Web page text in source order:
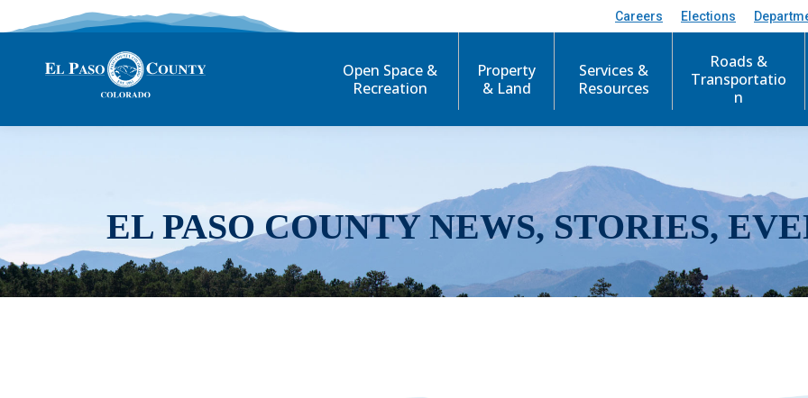
Careers Elections
Open Space &
Recreation
Property
& Land
Services &
Resources
Roads &
Transportatio
n
EL PASO COUNTY NEWS, STORIES,